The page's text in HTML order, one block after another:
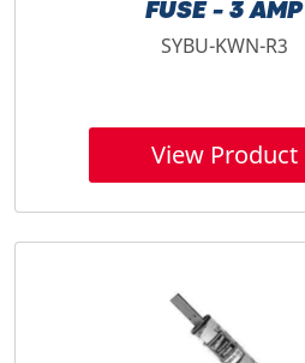
FUSE - 3 AMP
SYBU-KWN-R3
View Product